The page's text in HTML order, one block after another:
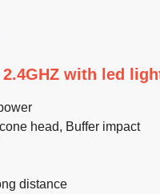
with led
head, Buffer impact
distance